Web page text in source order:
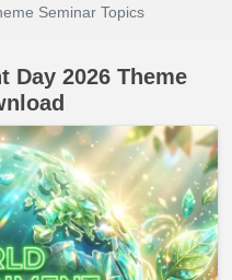
Seminar Topics
Day 2026 Theme